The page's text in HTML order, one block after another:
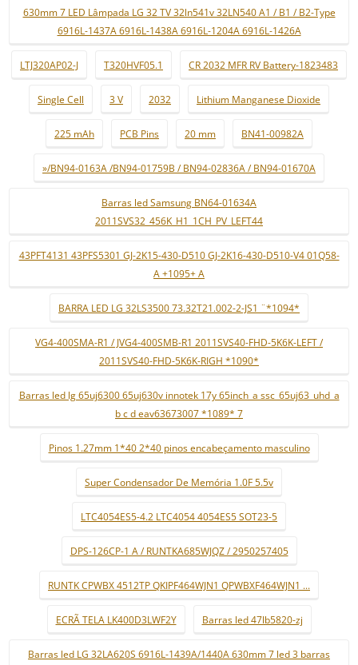
630mm 7 LED Lâmpada LG 32 TV 32ln541v 32LN540 A1 / B1 / B2-Type
6916L-1437A 6916L-1438A 6916L-1204A 6916L-1426A
LTJ320AP02-J T320HVF05.1 CR 2032 MFR RV Battery-1823483
Single Cell 3 V 2032 Lithium Manganese Dioxide
225 mAh PCB Pins 20 mm BN41-00982A
»/BN94-0163A /BN94-01759B / BN94-02836A / BN94-01670A
Barras led Samsung BN64-01634A
2011SVS32_456K_H1_1CH_PV_LEFT44
43PFT4131 43PFS5301 GJ-2K15-430-D510 GJ-2K16-430-D510-V4 01Q58-
A +1095+ A
BARRA LED LG 32LS3500 73.32T21.002-2-JS1 ¨*1094*
VG4-400SMA-R1 / JVG4-400SMB-R1 2011SVS40-FHD-5K6K-LEFT /
2011SVS40-FHD-5K6K-RIGH *1090*
Barras led lg 65uj6300 65uj630v innotek 17y 65inch_a ssc_65uj63_uhd_a
b c d eav63673007 *1089* 7
Pinos 1.27mm 1*40 2*40 pinos encabeçamento masculino
Super Condensador De Memória 1.0F 5.5v
LTC4054ES5-4.2 LTC4054 4054ES5 SOT23-5
DPS-126CP-1 A / RUNTKA685WJQZ / 2950257405
RUNTK CPWBX 4512TP QKIPF464WJN1 QPWBXF464WJN1 ...
ECRÃ TELA LK400D3LWF2Y Barras led 47lb5820-zj
Barras led LG 32LA620S 6916L-1439A/1440A 630mm 7 led 3 barras